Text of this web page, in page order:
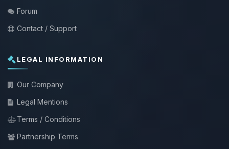
Forum
Contact / Support
LEGAL INFORMATION
Our Company
Legal Mentions
Terms / Conditions
Partnership Terms